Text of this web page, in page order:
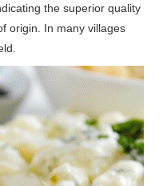
the superior quality
origin. In many villages